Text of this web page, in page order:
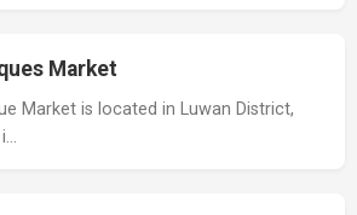
Market
Market is located in Luwan District,